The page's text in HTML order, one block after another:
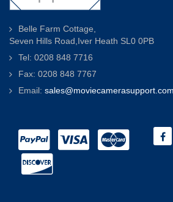
Belle Farm Cottage,
Seven Hills Road,Iver Heath SL0 0PB
Tel: 0208 848 7716
Fax: 0208 848 7767
Email: sales@moviecamerasupport.com